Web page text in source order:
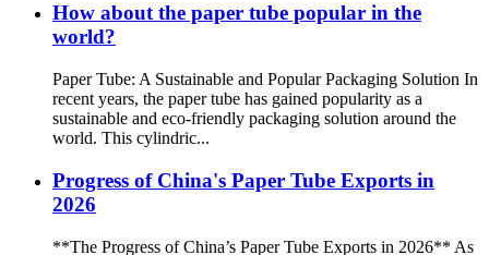
How about the paper tube popular in the
world?
Paper Tube: A Sustainable and Popular Packaging Solution In
recent years, the paper tube has gained popularity as a
sustainable and eco-friendly packaging solution around the
world. This cylindric...
Progress of China's Paper Tube Exports in
2026
**The Progress of China’s Paper Tube Exports in 2026** As